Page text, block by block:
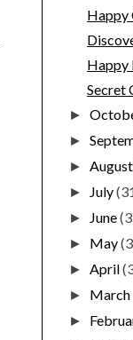
Happy
Happy
Secret
►
►
►
► July
► June
► May
►April
► March
►